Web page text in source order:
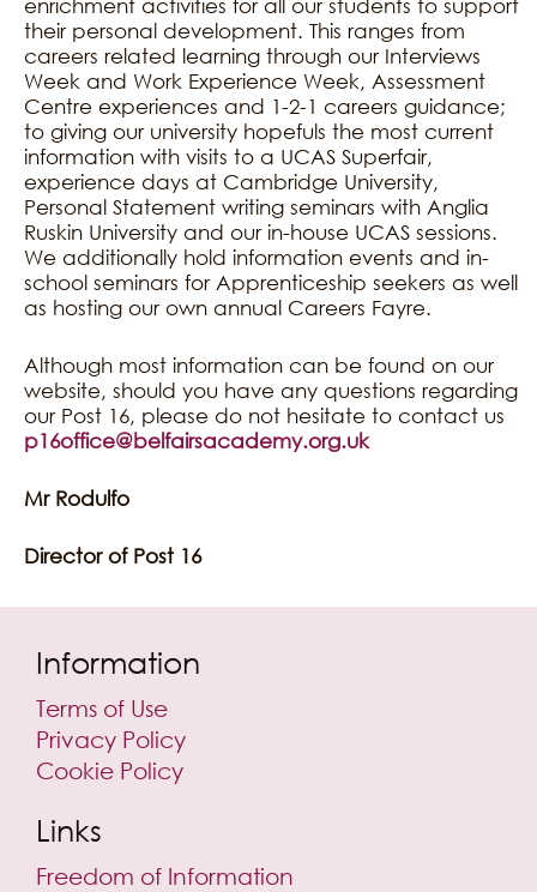
enrichment activities for all our students to support
their personal development. This ranges from
careers related learning through our Interviews
Week and Work Experience Week, Assessment
Centre experiences and 1-2-1 careers guidance;
to giving our university hopefuls the most current
information with visits to a UCAS Superfair,
experience days at Cambridge University,
Personal Statement writing seminars with Anglia
Ruskin University and our in-house UCAS sessions.
We additionally hold information events and in-
school seminars for Apprenticeship seekers as well
as hosting our own annual Careers Fayre.
Although most information can be found on our
website, should you have any questions regarding
our Post 16, please do not hesitate to contact us
p16office@belfairsacademy.org.uk
Mr Rodulfo
Director of Post 16
Information
Terms of Use
Privacy Policy
Cookie Policy
Links
Freedom of Information